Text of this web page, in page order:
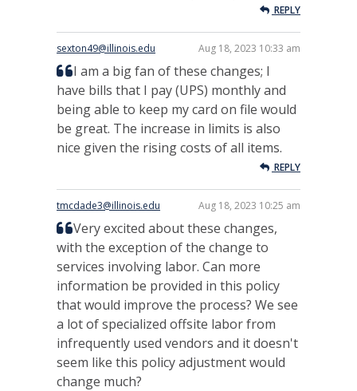
REPLY
sexton49@illinois.edu Aug 18, 2023 10:33 am
I am a big fan of these changes; I
have bills that I pay (UPS) monthly and
being able to keep my card on file would
be great. The increase in limits is also
nice given the rising costs of all items.
REPLY
tmcdade3@illinois.edu Aug 18, 2023 10:25 am
Very excited about these changes,
with the exception of the change to
services involving labor. Can more
information be provided in this policy
that would improve the process? We see
a lot of specialized offsite labor from
infrequently used vendors and it doesn't
seem like this policy adjustment would
change much?